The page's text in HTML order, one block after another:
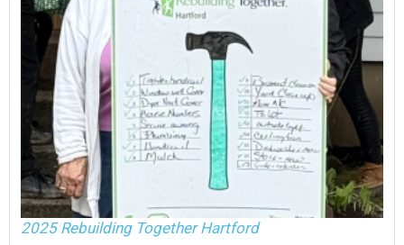
2025 Rebuilding Together Hartford